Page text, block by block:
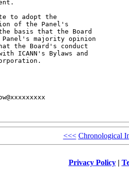
to adopt the
of the Panel's
basis that the Board
majority opinion
the Board's conduct
ICANN's Bylaws and
<<< Chronological
Privacy Policy|